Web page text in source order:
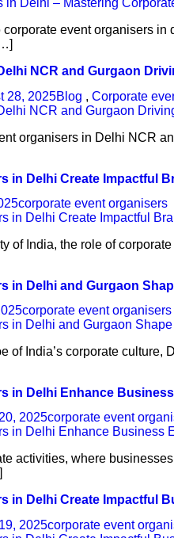
event organisers
NCR and Gurgaon
28, 2025Blog , Corporate
organisers in Delhi NCR
in Delhi Create Impactful
corporate event organisers
of India, the role of
in Delhi and Gurgaon
corporate event organisers
of India’s corporate
in Delhi Enhance
2025corporate event
activities, where
in Delhi Create Impactful
2025corporate event